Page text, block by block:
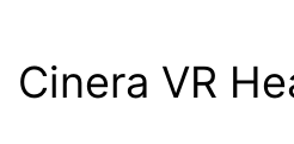
Cinera VR